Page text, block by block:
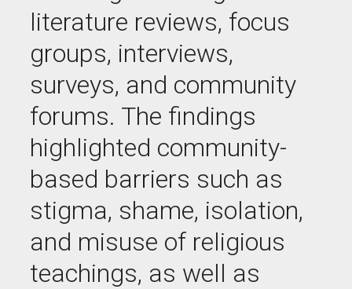
literature reviews, focus
groups, interviews,
surveys, and community
forums. The findings
highlighted community-
based barriers such as
stigma, shame, isolation,
and misuse of religious
teachings, as well as